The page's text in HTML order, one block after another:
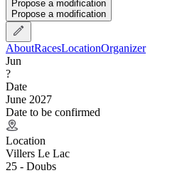
Propose a modification
Propose a modification
AboutRacesLocationOrganizer
Jun
?
Date
June 2027
Date to be confirmed
Location
Villers Le Lac
25 - Doubs